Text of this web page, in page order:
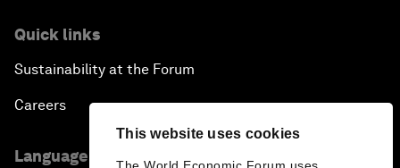
This website uses cookies
Quick links
Sustainability at the Forum
Careers
Language editions